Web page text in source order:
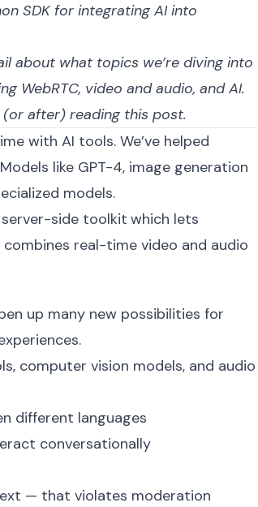
SDK for integrating AI into
about what topics we’re diving into
WebRTC, video and audio, and AI.
after) reading this post.
with AI tools. We’ve helped
like GPT-4, image generation
models.
server-side toolkit which lets
real-time video and audio
up many new possibilities for
computer vision models, and audio
different languages
conversationally
— that violates moderation